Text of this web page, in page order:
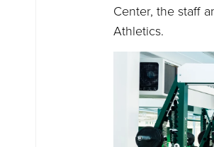
Center, the staff
Athletics.